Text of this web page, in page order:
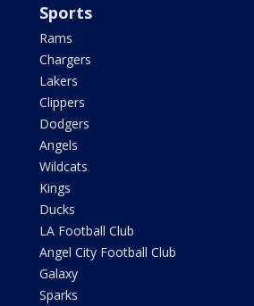
Sports
Rams
Chargers
Lakers
Clippers
Dodgers
Angels
Wildcats
Kings
Ducks
LA Football Club
Angel City Football Club
Galaxy
Sparks